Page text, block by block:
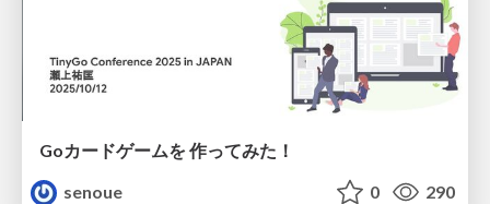
Goカードゲームを 作ってみた！
senoue
0 290